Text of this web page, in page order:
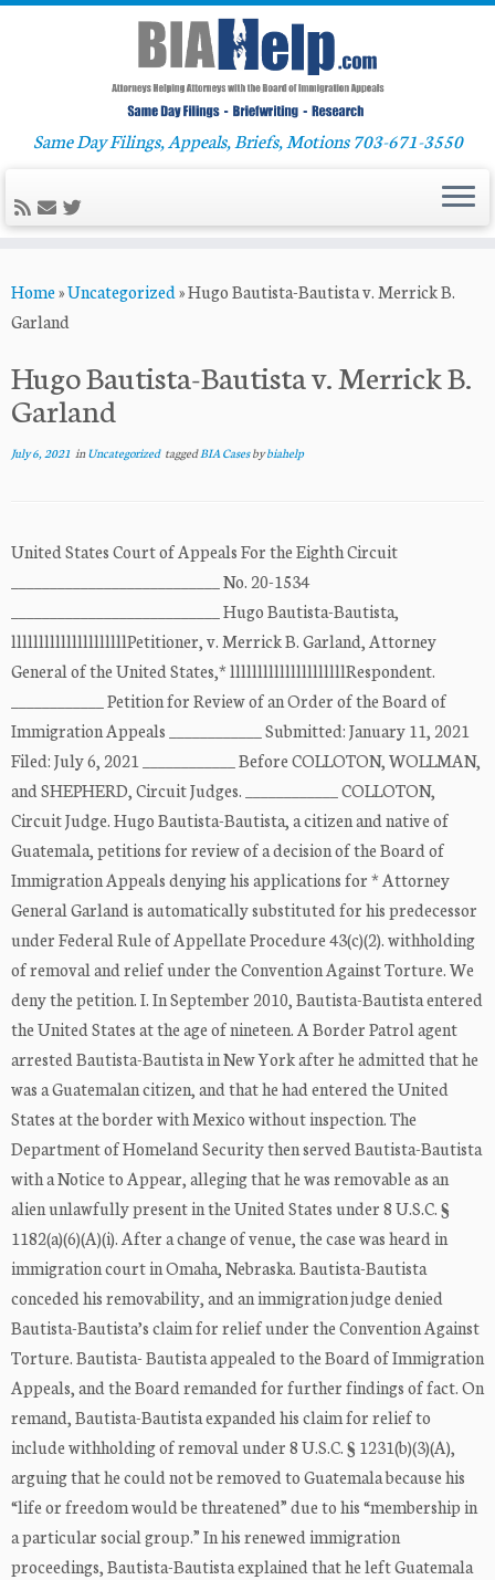
to
content
Same Day Filings, Appeals, Briefs, Motions 703-671-3550
Home»Uncategorized»Hugo Bautista-Bautista v. Merrick B.
Garland
Hugo Bautista-Bautista v. Merrick B.
Garland
July 6, 2021 inUncategorized taggedBIA Casesbybiahelp
United States Court of Appeals For the Eighth Circuit
___________________________ No. 20-1534
___________________________ Hugo Bautista-Bautista,
lllllllllllllllllllllPetitioner, v. Merrick B. Garland, Attorney
General of the United States,* lllllllllllllllllllllRespondent.
____________ Petition for Review of an Order of the Board of
Immigration Appeals ____________ Submitted: January 11, 2021
Filed: July 6, 2021 ____________ Before COLLOTON, WOLLMAN,
and SHEPHERD, Circuit Judges. ____________ COLLOTON,
Circuit Judge. Hugo Bautista-Bautista, a citizen and native of
Guatemala, petitions for review of a decision of the Board of
Immigration Appeals denying his applications for * Attorney
General Garland is automatically substituted for his predecessor
under Federal Rule of Appellate Procedure 43(c)(2). withholding
of removal and relief under the Convention Against Torture. We
deny the petition. I. In September 2010, Bautista-Bautista entered
the United States at the age of nineteen. A Border Patrol agent
arrested Bautista-Bautista in New York after he admitted that he
was a Guatemalan citizen, and that he had entered the United
States at the border with Mexico without inspection. The
Department of Homeland Security then served Bautista-Bautista
with a Notice to Appear, alleging that he was removable as an
alien unlawfully present in the United States under 8 U.S.C. §
1182(a)(6)(A)(i). After a change of venue, the case was heard in
immigration court in Omaha, Nebraska. Bautista-Bautista
conceded his removability, and an immigration judge denied
Bautista-Bautista’s claim for relief under the Convention Against
Torture. Bautista- Bautista appealed to the Board of Immigration
Appeals, and the Board remanded for further findings of fact. On
remand, Bautista-Bautista expanded his claim for relief to
include withholding of removal under 8 U.S.C. § 1231(b)(3)(A),
arguing that he could not be removed to Guatemala because his
“life or freedom would be threatened” due to his “membership in
a particular social group.” In his renewed immigration
proceedings, Bautista-Bautista explained that he left Guatemala